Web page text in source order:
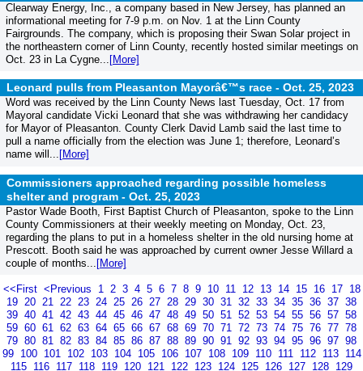
Clearway Energy, Inc., a company based in New Jersey, has planned an
informational meeting for 7-9 p.m. on Nov. 1 at the Linn County
Fairgrounds. The company, which is proposing their Swan Solar project in
the northeastern corner of Linn County, recently hosted similar meetings on
Oct. 23 in La Cygne... [More]
Leonard pulls from Pleasanton Mayorâ€™s race - Oct. 25, 2023
Word was received by the Linn County News last Tuesday, Oct. 17 from
Mayoral candidate Vicki Leonard that she was withdrawing her candidacy
for Mayor of Pleasanton. County Clerk David Lamb said the last time to
pull a name officially from the election was June 1; therefore, Leonard’s
name will... [More]
Commissioners approached regarding possible homeless
shelter and program - Oct. 25, 2023
Pastor Wade Booth, First Baptist Church of Pleasanton, spoke to the Linn
County Commissioners at their weekly meeting on Monday, Oct. 23,
regarding the plans to put in a homeless shelter in the old nursing home at
Prescott. Booth said he was approached by current owner Jesse Willard a
couple of months... [More]
<<First <Previous 1 2 3 4 5 6 7 8 9 10 11 12 13 14 15 16 17 18
19 20 21 22 23 24 25 26 27 28 29 30 31 32 33 34 35 36 37 38
39 40 41 42 43 44 45 46 47 48 49 50 51 52 53 54 55 56 57 58
59 60 61 62 63 64 65 66 67 68 69 70 71 72 73 74 75 76 77 78
79 80 81 82 83 84 85 86 87 88 89 90 91 92 93 94 95 96 97 98
99 100 101 102 103 104 105 106 107 108 109 110 111 112 113 114
115 116 117 118 119 120 121 122 123 124 125 126 127 128 129